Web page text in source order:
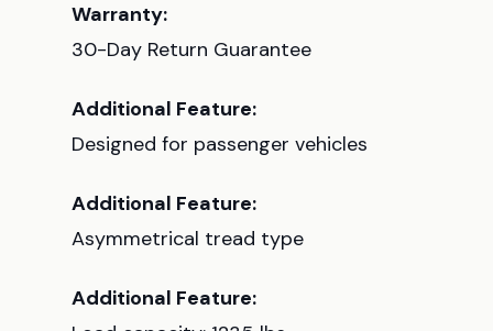
Warranty:
30-Day Return Guarantee
Additional Feature:
Designed for passenger vehicles
Additional Feature:
Asymmetrical tread type
Additional Feature: